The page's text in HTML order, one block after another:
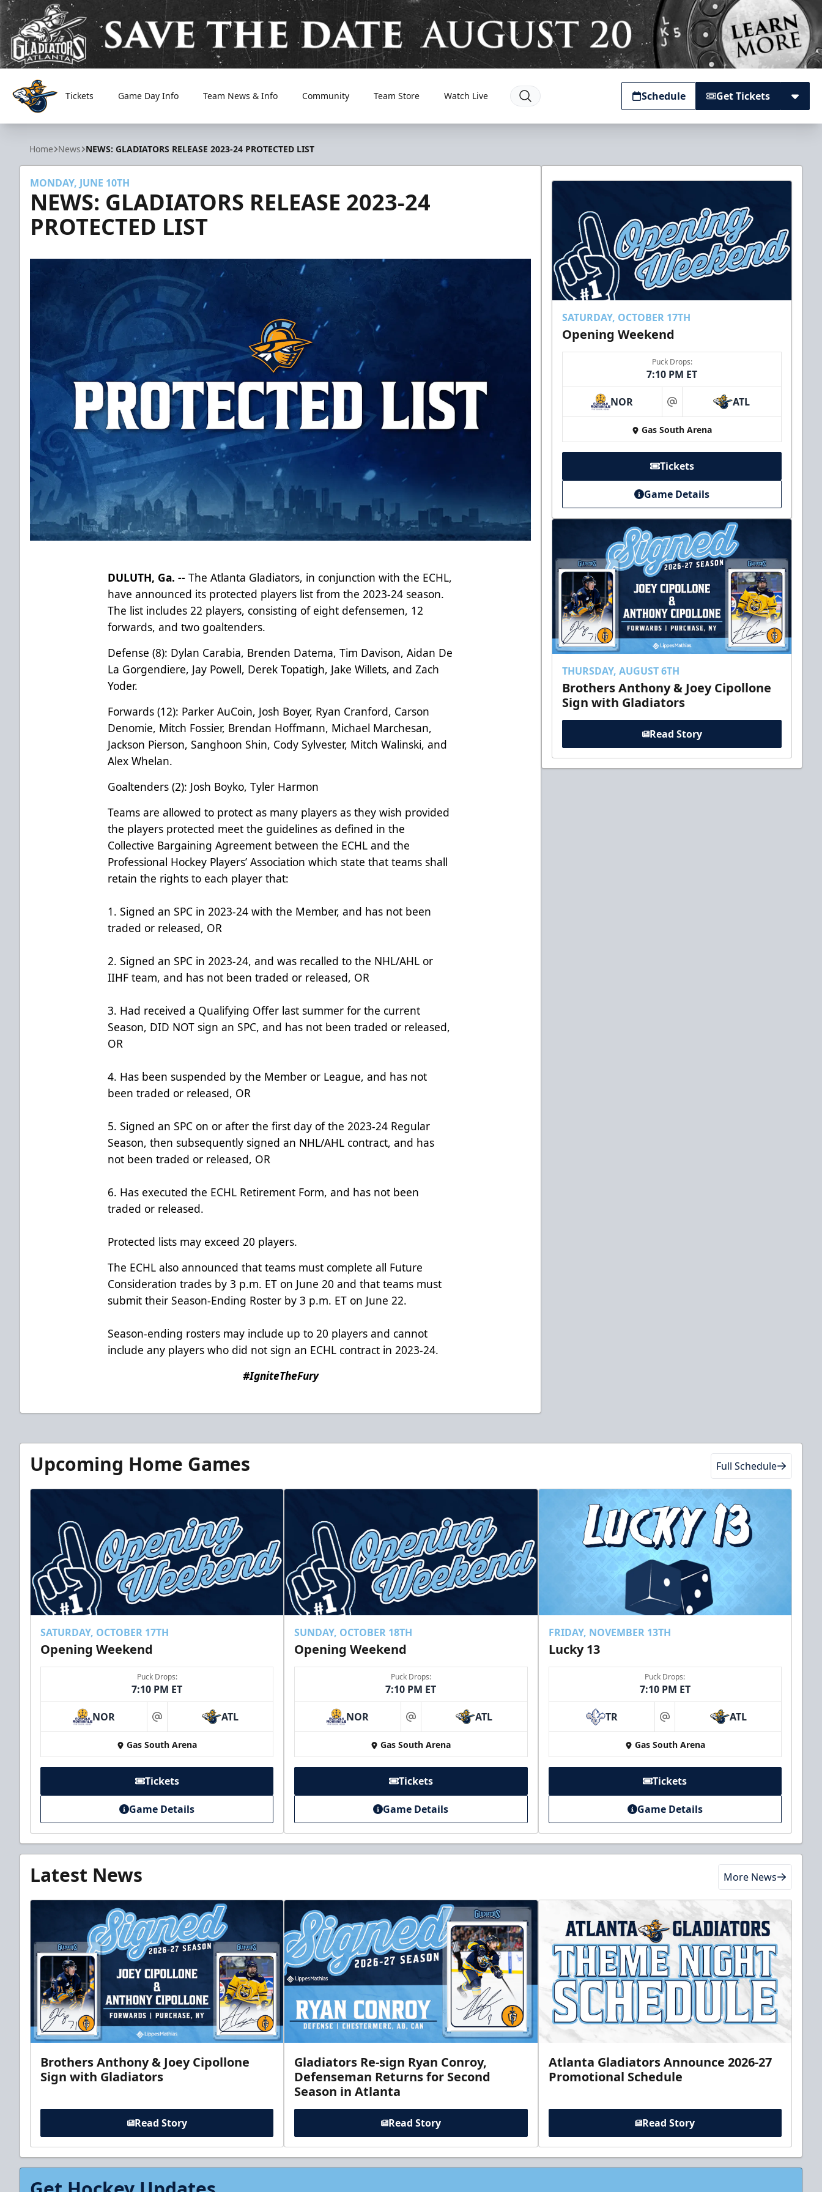
Atlanta Gladiators
Tickets Game Day Info Team News & Info Community Team Store Watch Live Schedule Get Tickets
Home News NEWS: GLADIATORS RELEASE 2023-24 PROTECTED LIST
MONDAY, JUNE 10TH
NEWS: GLADIATORS RELEASE 2023-24
PROTECTED LIST
DULUTH, Ga. --The Atlanta Gladiators, in conjunction with the ECHL,
have announced its protected players list from the 2023-24 season.
The list includes 22 players, consisting of eight defensemen, 12
forwards, and two goaltenders.
Defense (8): Dylan Carabia, Brenden Datema, Tim Davison, Aidan De
La Gorgendiere, Jay Powell, Derek Topatigh, Jake Willets, and Zach
Yoder.
Forwards (12): Parker AuCoin, Josh Boyer, Ryan Cranford, Carson
Denomie, Mitch Fossier, Brendan Hoffmann, Michael Marchesan,
Jackson Pierson, Sanghoon Shin, Cody Sylvester, Mitch Walinski, and
Alex Whelan.
Goaltenders (2): Josh Boyko, Tyler Harmon
Teams are allowed to protect as many players as they wish provided
the players protected meet the guidelines as defined in the
Collective Bargaining Agreement between the ECHL and the
Professional Hockey Players’ Association which state that teams shall
retain the rights to each player that:
1. Signed an SPC in 2023-24 with the Member, and has not been
traded or released, OR
2. Signed an SPC in 2023-24, and was recalled to the NHL/AHL or
IIHF team, and has not been traded or released, OR
3. Had received a Qualifying Offer last summer for the current
Season, DID NOT sign an SPC, and has not been traded or released,
OR
4. Has been suspended by the Member or League, and has not
been traded or released, OR
5. Signed an SPC on or after the first day of the 2023-24 Regular
Season, then subsequently signed an NHL/AHL contract, and has
not been traded or released, OR
6. Has executed the ECHL Retirement Form, and has not been
traded or released.
Protected lists may exceed 20 players.
The ECHL also announced that teams must complete all Future
Consideration trades by 3 p.m. ET on June 20 and that teams must
submit their Season-Ending Roster by 3 p.m. ET on June 22.
Season-ending rosters may include up to 20 players and cannot
include any players who did not sign an ECHL contract in 2023-24.
#IgniteTheFury
SATURDAY, OCTOBER 17TH
Opening Weekend
Puck Drops:
7:10 PM ET
NOR at ATL
Gas South Arena
Tickets
Game Details
THURSDAY, AUGUST 6TH
Brothers Anthony & Joey Cipollone
Sign with Gladiators
Read Story
Upcoming Home Games Full Schedule
SATURDAY, OCTOBER 17TH
Opening Weekend
Puck Drops:
7:10 PM ET
NOR at ATL
Gas South Arena
Tickets
Game Details
SUNDAY, OCTOBER 18TH
Opening Weekend
Puck Drops:
7:10 PM ET
NOR at ATL
Gas South Arena
Tickets
Game Details
FRIDAY, NOVEMBER 13TH
Lucky 13
Puck Drops:
7:10 PM ET
TR at ATL
Gas South Arena
Tickets
Game Details
Latest News More News
Brothers Anthony & Joey Cipollone
Sign with Gladiators
Read Story
Gladiators Re-sign Ryan Conroy,
Defenseman Returns for Second
Season in Atlanta
Read Story
Atlanta Gladiators Announce 2026-27
Promotional Schedule
Read Story